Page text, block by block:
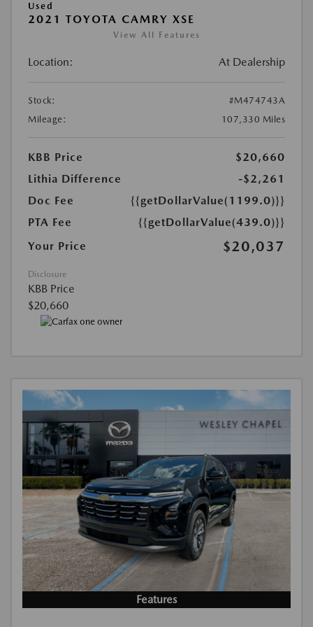
Used
2021 TOYOTA CAMRY XSE
View All Features
Location: At Dealership
Stock:
#M474743A
Mileage:
107,330 Miles
KBB Price
$20,660
Lithia Difference
-$2,261
Doc Fee
{{getDollarValue(1199.0)}}
PTA Fee
{{getDollarValue(439.0)}}
Your Price
$20,037
Disclosure
KBB Price
$20,660
Features